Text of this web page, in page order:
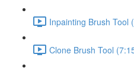
Inpainting Brush Tool
Clone Brush Tool